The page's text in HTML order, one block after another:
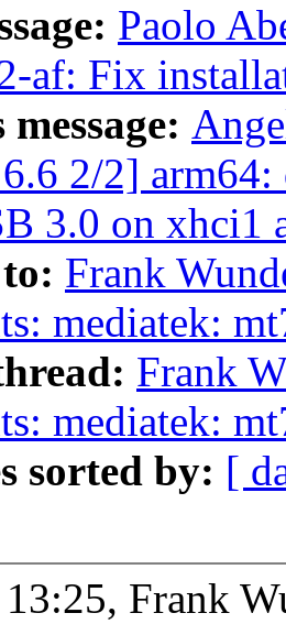
Paolo
af: Fix
2/2]
3.0 on xhci1
Frank
mediatek:
Frank
mediatek:
sorted by: [
Frank